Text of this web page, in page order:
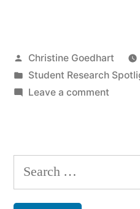
–
Mya
Posted
by
Christine Goedhart
Posted
in
Student Research
Leave a commenton
Search
for: